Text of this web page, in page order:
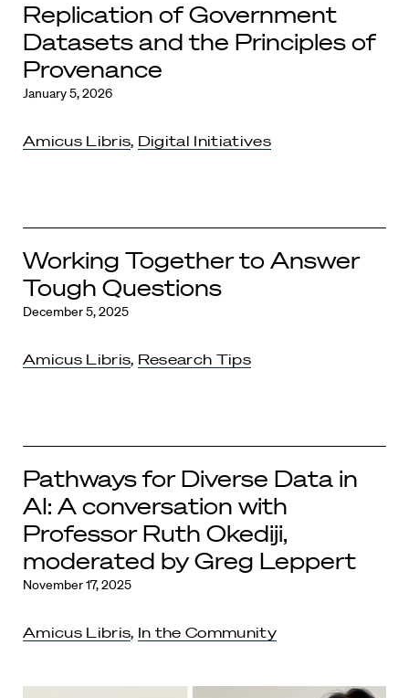
Replication of Government
Datasets and the Principles of
Provenance
January 5, 2026
Amicus Libris, Digital Initiatives
Working Together to Answer
Tough Questions
December 5, 2025
Amicus Libris, Research Tips
Pathways for Diverse Data in
AI: A conversation with
Professor Ruth Okediji,
moderated by Greg Leppert
November 17, 2025
Amicus Libris, In the Community